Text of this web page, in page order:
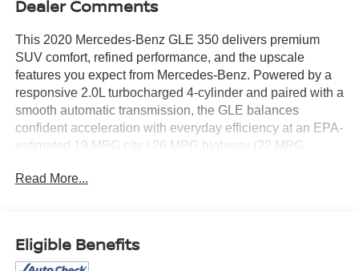
Dealer Comments
This 2020 Mercedes-Benz GLE 350 delivers premium
SUV comfort, refined performance, and the upscale
features you expect from Mercedes-Benz. Powered by a
responsive 2.0L turbocharged 4-cylinder and paired with a
smooth automatic transmission, the GLE balances
confident acceleration with everyday efficiency at an EPA-
estimated 19 MPG city / 26 MPG highway (22 MPG
kept luxury SUV with plenty of life left.
reported, including inspections and routine servicing. It
Read More...
Eligible Benefits